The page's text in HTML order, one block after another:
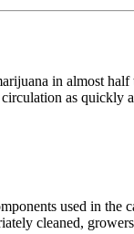
in almost
as quickly
used in
cleaned,